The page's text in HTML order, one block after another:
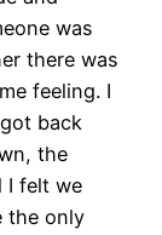
was
there was
feeling. I
back
the
I felt we
the only